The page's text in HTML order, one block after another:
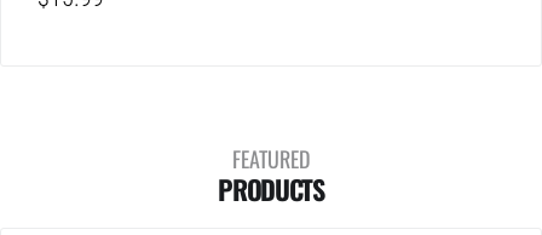
FEATURED
PRODUCTS